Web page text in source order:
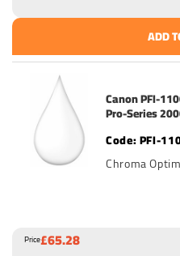
ADD
Canon PFI-
Pro-Series
PFI-
Chroma
Price£65.28